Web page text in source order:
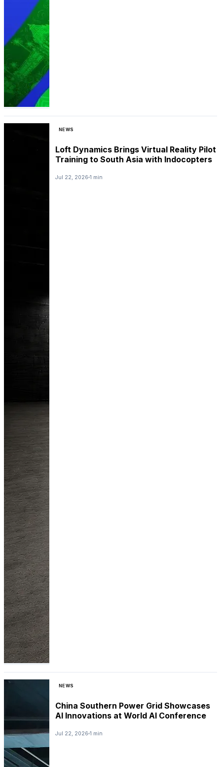
NEWS
Loft Dynamics Brings Virtual Reality Pilot
Training to South Asia with Indocopters
Jul 22, 2026 1 min
NEWS
China Southern Power Grid Showcases
AI Innovations at World AI Conference
Jul 22, 2026 1 min